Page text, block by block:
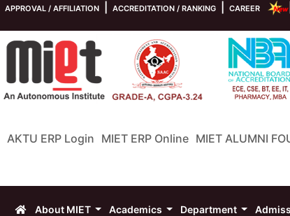
APPROVAL / AFFILIATION ACCREDITATION / RANKING CAREER
AKTU ERP Login MIET ERP Online MIET ALUMNI
About MIET Academics Department